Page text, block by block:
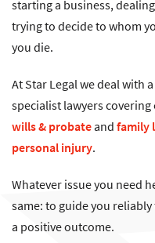
starting a business,
trying to decide to whom
you die.
At Star Legal we deal with
specialist lawyers
wills & probateandfamily
personal injury.
Whatever issue you need
same: to guide you
a positive outcome.